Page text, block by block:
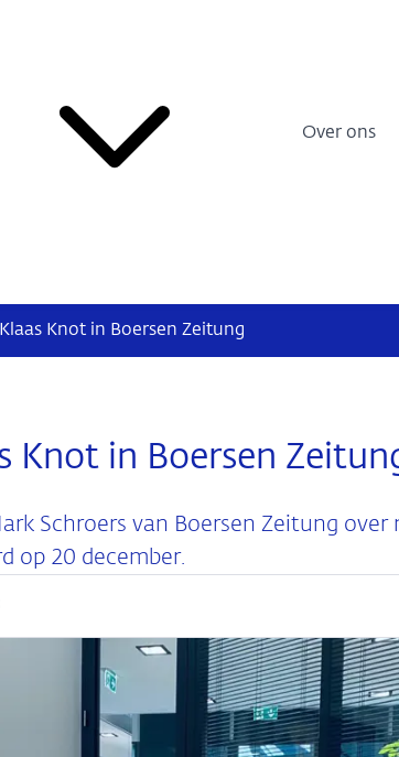
Over ons
Knot in Boersen Zeitung
Knot in Boersen
Schroers van Boersen Zeitung
op 20 december.